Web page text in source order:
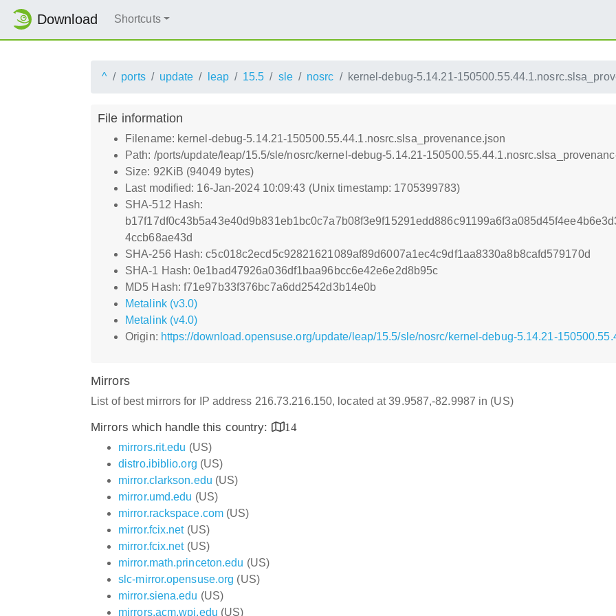
Download Shortcuts
^ ports update leap 15.5 sle nosrc kernel-debug-5.14.21-
File information
Filename: kernel-debug-5.14.21-150500.55.44.1.nosrc.slsa_provenance.json
Path: /ports/update/leap/15.5/sle/nosrc/kernel-debug-5.14.21-
Size: 92KiB (94049 bytes)
Last modified: 16-Jan-2024 10:09:43 (Unix timestamp: 1705399783)
SHA-512 Hash:
4ccb68ae43d
SHA-256 Hash: c5c018c2ecd5c92821621089af89d6007a1ec4c9df1aa8330a8b8cafd579170d
SHA-1 Hash: 0e1bad47926a036df1baa96bcc6e42e6e2d8b95c
MD5 Hash: f71e97b33f376bc7a6dd2542d3b14e0b
Metalink (v3.0)
Metalink (v4.0)
Origin: https://download.opensuse.org/update/leap/15.5/sle/nosrc/kernel-debug-5.14.21-
Mirrors
List of best mirrors for IP address 216.73.216.150, located at 39.9587,-82.9987 in (US)
Mirrors which handle this country:
14
mirrors.rit.edu (US)
distro.ibiblio.org (US)
mirror.clarkson.edu (US)
mirror.umd.edu (US)
mirror.rackspace.com (US)
mirror.fcix.net(US)
mirror.fcix.net(US)
mirror.math.princeton.edu (US)
slc-mirror.opensuse.org (US)
mirror.siena.edu (US)
mirrors.acm.wpi.edu (US)